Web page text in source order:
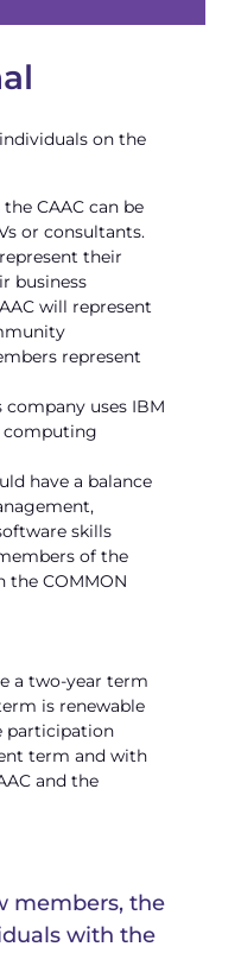
on the
CAAC can be
or consultants.
their
business
will represent
represent
company uses IBM
computing
have a balance
skills
of the
the COMMON
a two-year term
is renewable
participation
term and with
and the
members, the
with the